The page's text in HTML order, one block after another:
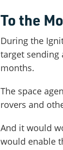
To the
During the
target sending
months.
The space
rovers and
And it would
would enable